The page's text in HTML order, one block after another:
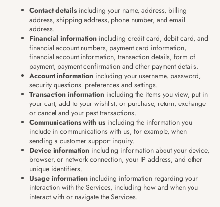
Contact details including your name, address, billing
address, shipping address, phone number, and email
address.
Financial information including credit card, debit card, and
financial account numbers, payment card information,
financial account information, transaction details, form of
payment, payment confirmation and other payment details.
Account information including your username, password,
security questions, preferences and settings.
Transaction information including the items you view, put in
your cart, add to your wishlist, or purchase, return, exchange
or cancel and your past transactions.
Communications with us including the information you
include in communications with us, for example, when
sending a customer support inquiry.
Device information including information about your device,
browser, or network connection, your IP address, and other
unique identifiers.
Usage information including information regarding your
interaction with the Services, including how and when you
interact with or navigate the Services.